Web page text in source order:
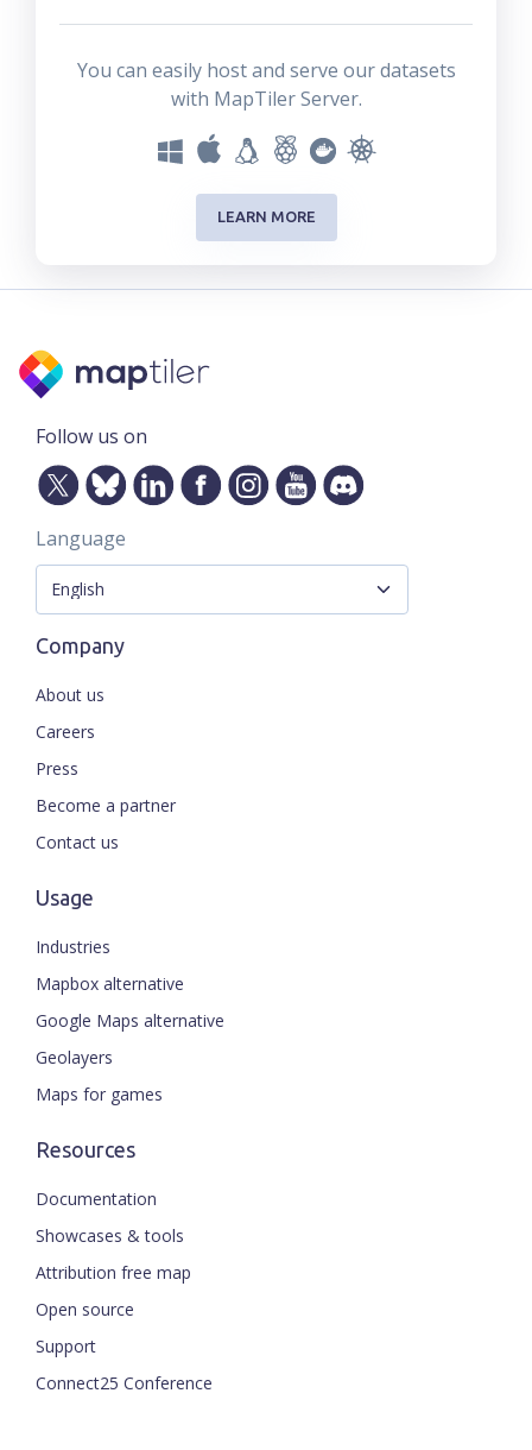
You can easily host and serve our datasets
with MapTiler Server.
LEARN MORE
Follow us on
Language
Company
About us
Careers
Press
Become a partner
Contact us
Usage
Industries
Mapbox alternative
Google Maps alternative
Geolayers
Maps for games
Resources
Documentation
Showcases & tools
Attribution free map
Open source
Support
Connect25 Conference